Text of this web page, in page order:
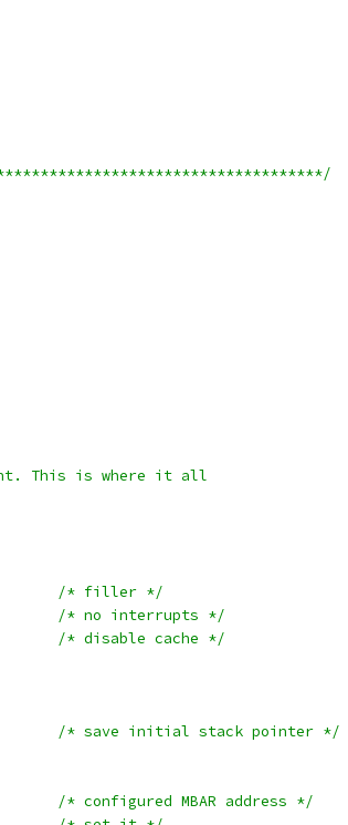
This is where it all
	nop					/* filler */
	movew	#0x2700, %sr			/* no interrupts */
	movel	#CACHE_INIT,%d0			/* disable cache */
	movel	%sp,_init_sp			/* save initial stack pointer */
	movel	#CONFIG_MBAR+1,%d0		/* configured MBAR address */